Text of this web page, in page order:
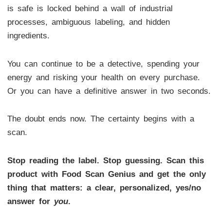
is safe is locked behind a wall of industrial
processes, ambiguous labeling, and hidden
ingredients.
You can continue to be a detective, spending your
energy and risking your health on every purchase.
Or you can have a definitive answer in two seconds.
The doubt ends now. The certainty begins with a
scan.
Stop reading the label. Stop guessing. Scan this
product with Food Scan Genius and get the only
thing that matters: a clear, personalized, yes/no
answer for you.